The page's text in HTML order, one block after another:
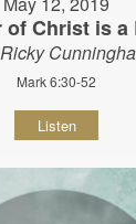
of Christ is
Mark 6:30-52
Listen